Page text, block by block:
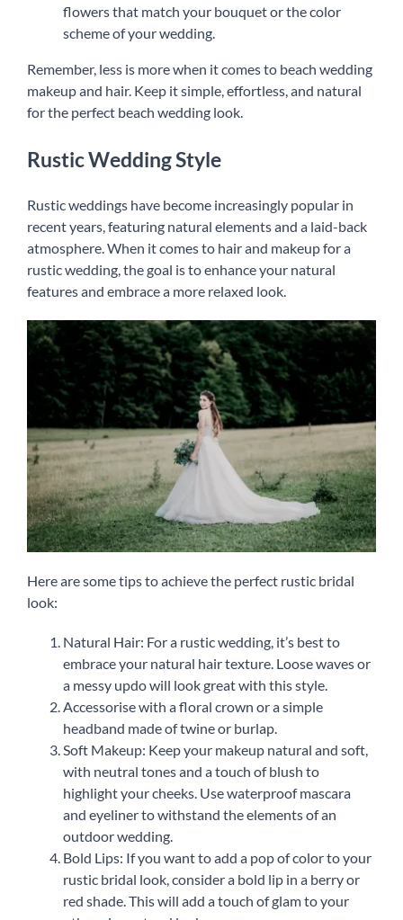
flowers that match your bouquet or the color
scheme of your wedding.
Remember, less is more when it comes to beach wedding
makeup and hair. Keep it simple, effortless, and natural
for the perfect beach wedding look.
Rustic Wedding Style
Rustic weddings have become increasingly popular in
recent years, featuring natural elements and a laid-back
atmosphere. When it comes to hair and makeup for a
rustic wedding, the goal is to enhance your natural
features and embrace a more relaxed look.
Here are some tips to achieve the perfect rustic bridal
look:
Natural Hair: For a rustic wedding, it’s best to
embrace your natural hair texture. Loose waves or
a messy updo will look great with this style.
Accessorise with a floral crown or a simple
headband made of twine or burlap.
Soft Makeup: Keep your makeup natural and soft,
with neutral tones and a touch of blush to
highlight your cheeks. Use waterproof mascara
and eyeliner to withstand the elements of an
outdoor wedding.
Bold Lips: If you want to add a pop of color to your
rustic bridal look, consider a bold lip in a berry or
red shade. This will add a touch of glam to your